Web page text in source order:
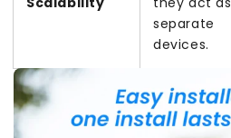
separate
devices.